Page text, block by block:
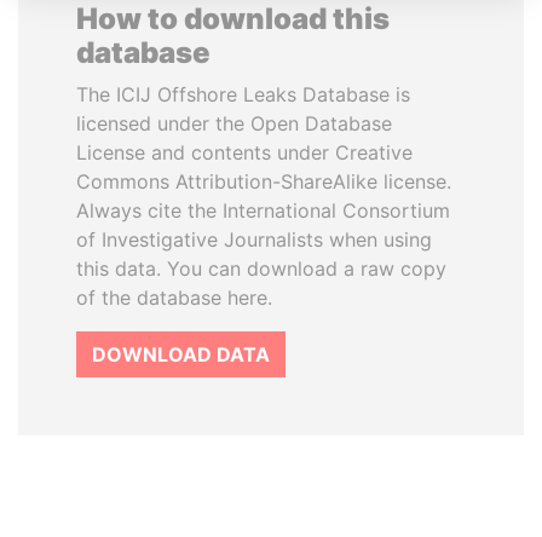
How to download this
database
The ICIJ Offshore Leaks Database is
licensed under the Open Database
License and contents under Creative
Commons Attribution-ShareAlike license.
Always cite the International Consortium
of Investigative Journalists when using
this data. You can download a raw copy
of the database here.
DOWNLOAD DATA